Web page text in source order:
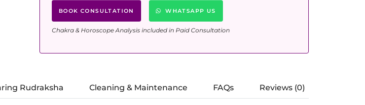
BOOK CONSULTATION WHATSAPP US
Chakra & Horoscope Analysis included in Paid Consultation
Rudraksha Cleaning & Maintenance FAQs Reviews (0)